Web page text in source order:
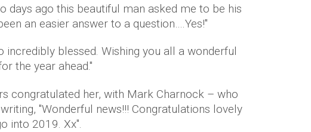
days ago this beautiful man asked me to be his
an easier answer to a question….Yes!''
incredibly blessed. Wishing you all a wonderful
the year ahead."
congratulated her, with Mark Charnock – who
"Wonderful news!!! Congratulations lovely
into 2019. Xx".